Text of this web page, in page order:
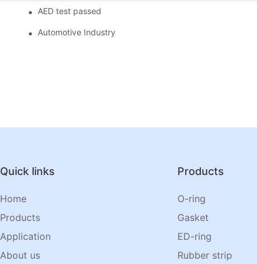
AED test passed
Automotive Industry
Quick links
Home
Products
Application
About us
Products
O-ring
Gasket
ED-ring
Rubber strip